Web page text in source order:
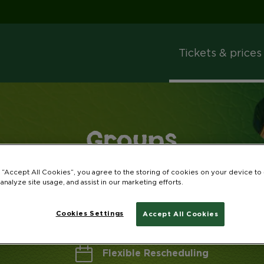
Tickets & prices
Groups
Book as a group and save up to 35%!
Flexible Rescheduling
All Cookies”, you agree to the storing of cookies on your device to
site usage, and assist in our marketing efforts.
Accept All Cookies
Cookies Settings